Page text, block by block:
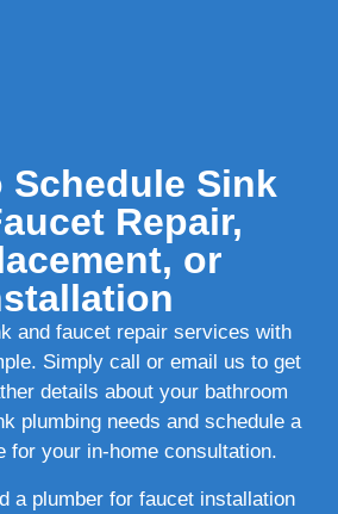
Schedule Sink
Repair,
or
and faucet repair services with
Simply call or email us to get
details about your bathroom
plumbing needs and schedule a
for your in-home consultation.
a plumber for faucet installation